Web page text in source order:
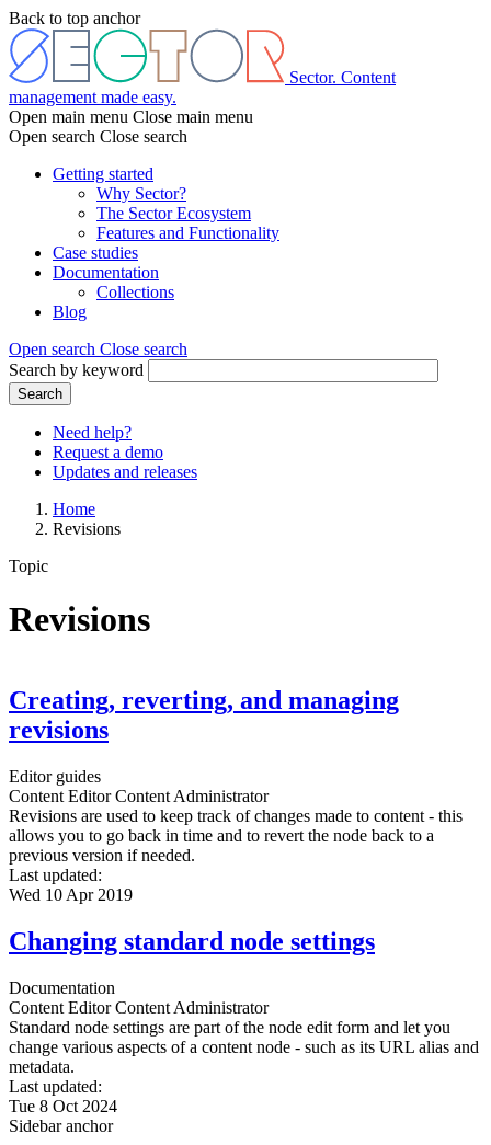
Skip
to
main
content
Back to top anchor
Sector. Content
management made easy.
Open main menu Close main menu
Open search Close search
Getting started
Why Sector?
The Sector Ecosystem
Features and Functionality
Case studies
Documentation
Collections
Blog
Open search Close search
Search by keyword
Search
Header
menu
Need help?
Request a demo
Updates and releases
Home
Revisions
Topic
Revisions
Creating, reverting, and managing
revisions
Editor guides
Content EditorContent Administrator
Revisions are used to keep track of changes made to content - this
allows you to go back in time and to revert the node back to a
previous version if needed.
Last updated:
Wed 10 Apr 2019
Changing standard node settings
Documentation
Content EditorContent Administrator
Standard node settings are part of the node edit form and let you
change various aspects of a content node - such as its URL alias and
metadata.
Last updated:
Tue 8 Oct 2024
Sidebar anchor